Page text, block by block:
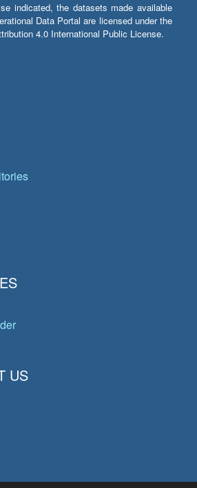
indicated, the datasets made available
Data Portal are licensed under the
4.0 International Public License.
US